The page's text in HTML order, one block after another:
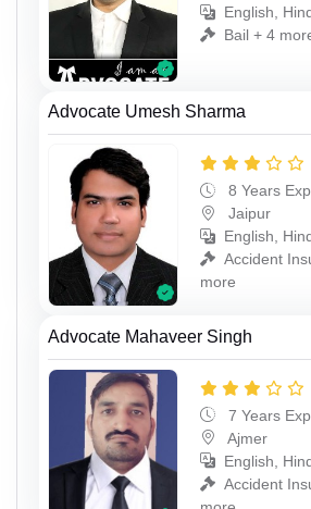
English,
Bail + 4
Advocate Umesh Sharma
8 Years
Jaipur
English,
Accident
more
Advocate Mahaveer Singh
7 Years
Ajmer
English,
Accident